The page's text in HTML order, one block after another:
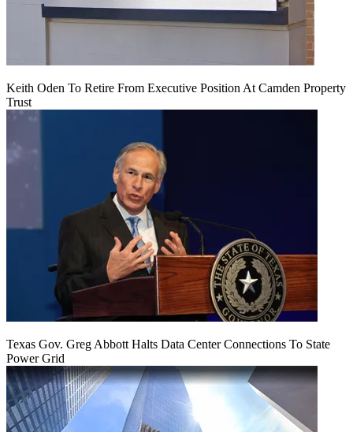
Keith Oden To Retire From Executive Position At Camden Property
Trust
Texas Gov. Greg Abbott Halts Data Center Connections To State
Power Grid